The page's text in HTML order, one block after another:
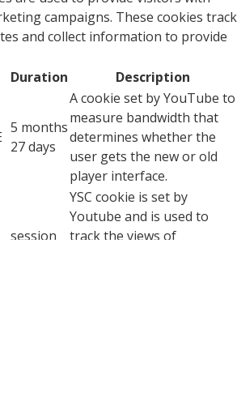
campaigns. These cookies track
and collect information to provide
Duration Description
5 months
27 days
A cookie set by YouTube to
measure bandwidth that
determines whether the
user gets the new or old
player interface.
session
YSC cookie is set by
Youtube and is used to
track the views of